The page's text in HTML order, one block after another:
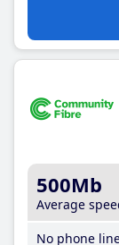
500Mb
Average
No phone